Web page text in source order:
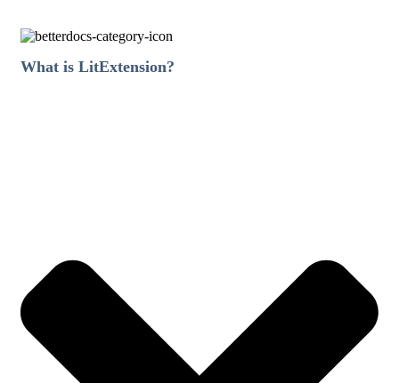
What is LitExtension?